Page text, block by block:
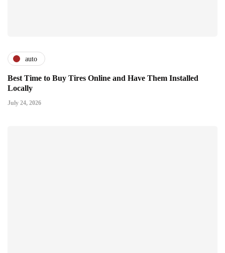
auto
Best Time to Buy Tires Online and Have Them Installed
Locally
July 24, 2026